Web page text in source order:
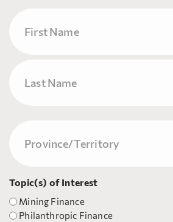
(Required)
Topic(s) of Interest
Mining Finance
Philanthropic Finance